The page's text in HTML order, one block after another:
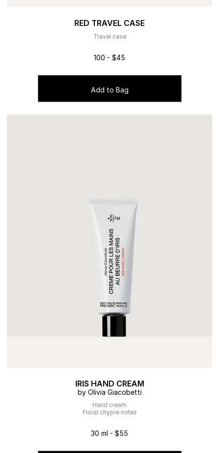
RED TRAVEL CASE
Travel case
100 - $45
Add to Bag
IRIS HAND CREAM
by Olivia Giacobetti
Hand cream
Floral chypre notes
30 ml - $55